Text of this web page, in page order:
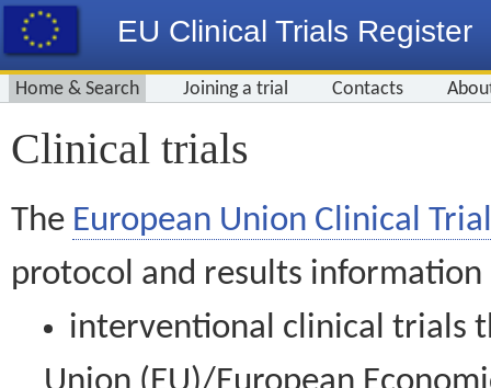
EU Clinical Trials Register
Home & Search Joining a trial Contacts
Clinical trials
The European Union Clinical
protocol and results information
interventional clinical trials